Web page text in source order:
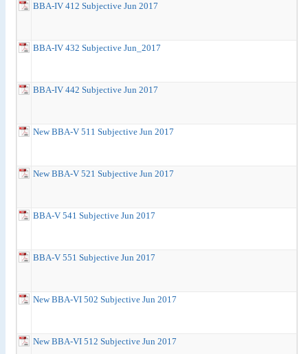
BBA-IV 412 Subjective Jun 2017
BBA-IV 432 Subjective Jun_2017
BBA-IV 442 Subjective Jun 2017
New BBA-V 511 Subjective Jun 2017
New BBA-V 521 Subjective Jun 2017
BBA-V 541 Subjective Jun 2017
BBA-V 551 Subjective Jun 2017
New BBA-VI 502 Subjective Jun 2017
New BBA-VI 512 Subjective Jun 2017